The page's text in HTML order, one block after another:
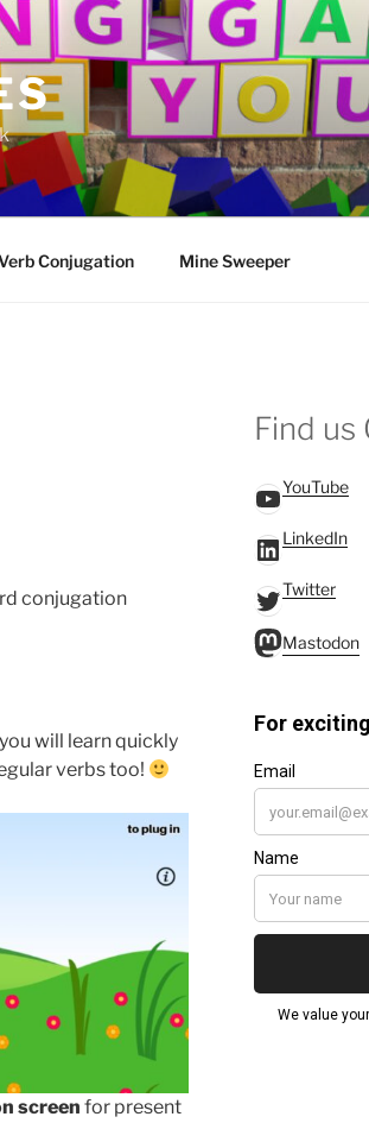
Conjugation Mine Sweeper
conjugation
will learn quickly
verbs too!
screen for present
Find us
YouTube
YouTube
LinkedIn
LinkedIn
Twitter
Twitter
Mastodon